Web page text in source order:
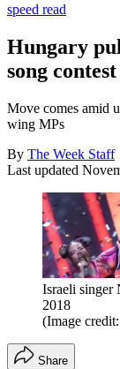
speed read
Hungary
song contest
Move comes amid
wing MPs
By The Week Staff
Last updated
Israeli singer
2018
(Image
Share